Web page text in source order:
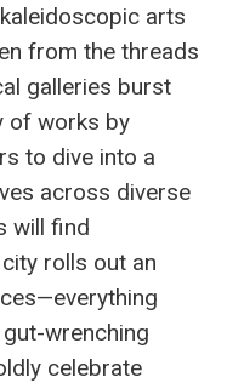
arts
from the threads
galleries burst
of works by
to dive into a
across diverse
will find
rolls out an
wrenching
celebrate